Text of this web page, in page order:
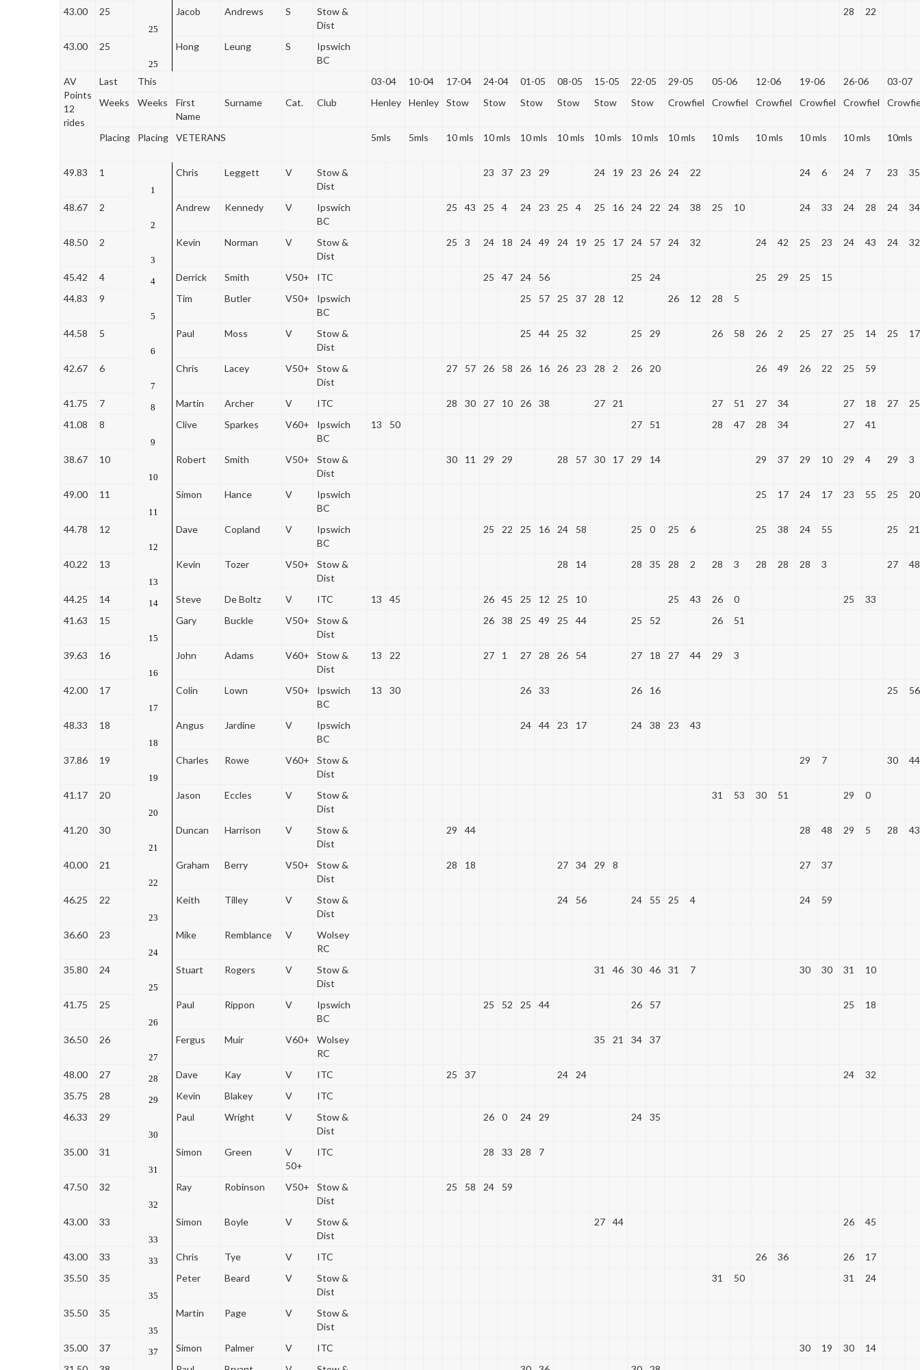
43.00 25
25
Jacob Andrews S
Stow &
Dist
28 22
43.00 25
25
Hong Leung S
Ipswich
BC
AV
Points
12
rides
Last This 03-04 10-04 17-04 24-04 01-05 08-05 15-05 22-05 29-05 05-06 12-06 19-06 26-06
03-07
Weeks
Weeks
First
Name
Surname Cat. Club Henley Henley Stow Stow Stow Stow Stow Stow Crowfiel Crowfiel Crowfiel Crowfiel Crowfiel
Placing Placing VETERANS 5mls 5mls 10 mls 10 mls 10 mls 10 mls 10 mls 10 mls 10 mls 10 mls 10 mls 10 mls 10 mls 10mls
49.83 1
1
Chris Leggett V
Stow &
Dist
23 37 23 29 24 19 23 26 24 22 24 6 24 7 23 35
48.67 2
2
Andrew Kennedy V
Ipswich
BC
25 43 25 4 24 23 25 4 25 16 24 22 24 38 25 10 24 33 24 28 24 34
48.50 2
3
Kevin Norman V
Stow &
Dist
25 3 24 18 24 49 24 19 25 17 24 57 24 32 24 42 25 23 24 43 24 32
45.42 4 4 Derrick Smith V50+ ITC 25 47 24 56 25 24 25 29 25
15
44.83
9
5
Tim Butler V50+
Ipswich
BC
25 57 25 37 28 12 26 12 28 5
44.58 5
6
Paul Moss V
Stow &
Dist
25 44 25 32 25 29 26 58 26 2 25 27 25 14 25 17
42.67 6
7
Chris Lacey V50+
Stow &
Dist
27 57 26 58 26 16 26 23 28 2 26 20 26 49 26 22 25 59
41.75 7 8 Martin Archer V ITC 28 30 27 10 26 38 27 21 27 51 27 34 27 18 27
25
41.08
8
9
Clive Sparkes V60+
Ipswich
BC
13 50 27 51 28 47 28 34 27 41
38.67 10
10
Robert Smith V50+
Stow &
Dist
30 11 29 29 28 57 30 17 29 14 29 37 29 10 29 4 29 3
49.00 11
11
Simon Hance V
Ipswich
BC
25 17 24 17 23 55 25 20
44.78 12
12
Dave Copland V
Ipswich
BC
25 22 25 16 24 58 25 0 25 6 25 38 24 55 25 21
40.22 13
13
Kevin Tozer V50+
Stow &
Dist
28 14 28 35 28 2 28 3 28 28 28 3 27 48
44.25 14 14 Steve De Boltz V ITC 13 45 26 45 25 12 25 10 25 43 26 0 25
33
41.63
15
15
Gary Buckle V50+
Stow &
Dist
26 38 25 49 25 44 25 52 26 51
39.63 16
16
John Adams V60+
Stow &
Dist
13 22 27 1 27 28 26 54 27 18 27 44 29 3
42.00 17
17
Colin Lown V50+
Ipswich
BC
13 30 26 33 26 16 25 56
48.33 18
18
Angus Jardine V
Ipswich
BC
24 44 23 17 24 38 23 43
37.86 19
19
Charles Rowe V60+
Stow &
Dist
29 7 30 44
41.17 20
20
Jason Eccles V
Stow &
Dist
31 53 30 51 29 0
41.20 30
21
Duncan Harrison V
Stow &
Dist
29 44 28 48 29 5 28 43
40.00 21
22
Graham Berry V50+
Stow &
Dist
28 18 27 34 29 8 27 37
46.25 22
23
Keith Tilley V
Stow &
Dist
24 56 24 55 25 4 24 59
36.60 23
24
Mike Remblance V
Wolsey
RC
35.80
24
25
Stuart Rogers V
Stow &
Dist
31 46 30 46 31 7 30 30 31 10
41.75 25
26
Paul Rippon V
Ipswich
BC
25 52 25 44 26 57 25 18
36.50 26
27
Fergus Muir V60+
Wolsey
RC
35 21 34 37
48.00 27 28 Dave Kay V ITC 25 37 24 24 24
32
35.75
28 29 Kevin Blakey V
ITC
46.33
29
30
Paul Wright V
Stow &
Dist
26 0 24 29 24 35
35.00 31
31
Simon Green
V
50+
ITC 28 33 28 7
47.50 32
32
Ray Robinson V50+
Stow &
Dist
25 58 24 59
43.00 33
33
Simon Boyle V
Stow &
Dist
27 44 26 45
43.00 33 33 Chris Tye V ITC 26 36 26
17
35.50
35
35
Peter Beard V
Stow &
Dist
31 50 31 24
35.50 35
35
Martin Page V
Stow &
Dist
35.00
37 37 Simon Palmer V ITC 30 19 30
14